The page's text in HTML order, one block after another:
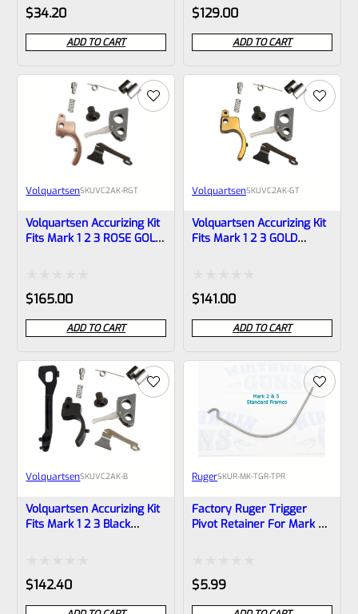
Rated
0
out
of
$34.20
ADD TO CART
Rated
0
out
of
$129.00
ADD TO CART
VolquartsenSKUVC2AK-RGT
Volquartsen Accurizing Kit
Fits Mark 1 2 3 ROSE GOLD
Rated
0
out
of
$165.00
ADD TO CART
VolquartsenSKUVC2AK-GT
Volquartsen Accurizing Kit
Fits Mark 1 2 3 GOLD
Rated
0
out
of
$141.00
ADD TO CART
VolquartsenSKUVC2AK-B
Volquartsen Accurizing Kit
Fits Mark 1 2 3 Black
Rated
0
$142.40
RugerSKUR-MK-TGR-TPR
Factory Ruger Trigger
Pivot Retainer For Mark 2,
Rated
0
$5.99